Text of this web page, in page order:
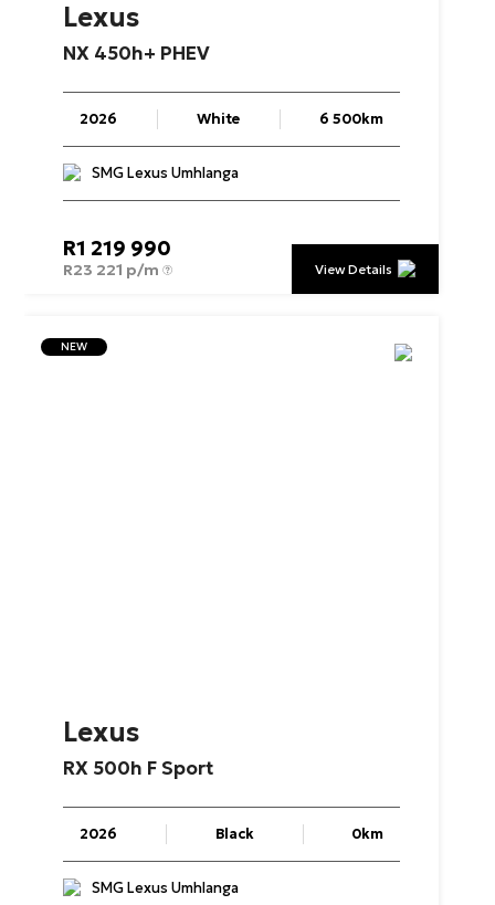
Lexus
NX 450h+ PHEV
2026 White 6 500km
SMG Lexus Umhlanga
R1 219 990
R23 221 p/m View Details
NEW
Lexus
RX 500h F Sport
2026 Black 0km
SMG Lexus Umhlanga